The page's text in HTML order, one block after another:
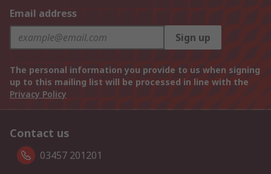
Email address
Sign up
The personal information you provide to us when signing
up to this mailing list will be processed in line with the
Privacy Policy
Contact us
03457 201201